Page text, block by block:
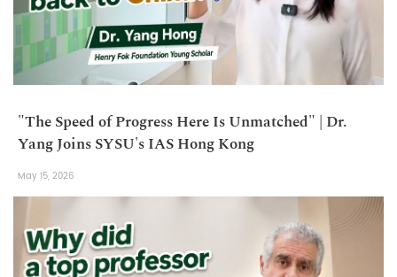
"The Speed of Progress Here Is Unmatched" | Dr.
Yang Joins SYSU's IAS Hong Kong
May 15, 2026